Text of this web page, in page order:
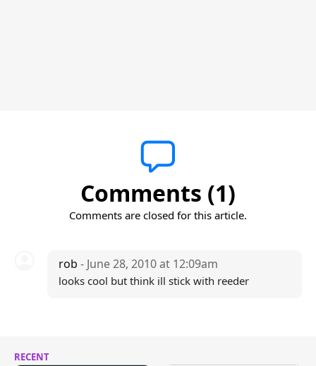
Comments (1)
Comments are closed for this article.
rob - June 28, 2010 at 12:09am
looks cool but think ill stick with reeder
RECENT